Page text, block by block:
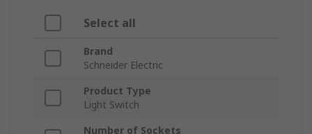
Select all
Brand
Schneider Electric
Product Type
Light Switch
Number of Sockets